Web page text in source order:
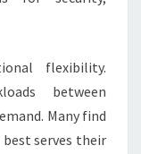
flexibility.
between
Many find
serves their